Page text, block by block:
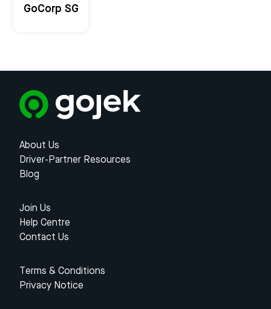
GoCorp SG
About Us
Driver-Partner Resources
Blog
Join Us
Help Centre
Contact Us
Terms & Conditions
Privacy Notice